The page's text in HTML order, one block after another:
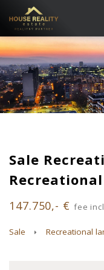
Sale
147.750,- € fee
Sale Recreational